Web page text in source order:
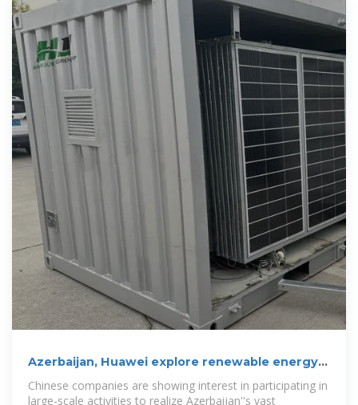
Azerbaijan, Huawei explore renewable energy
data centre
Chinese companies are showing interest in participating in
large-scale activities to realize Azerbaijan''s vast